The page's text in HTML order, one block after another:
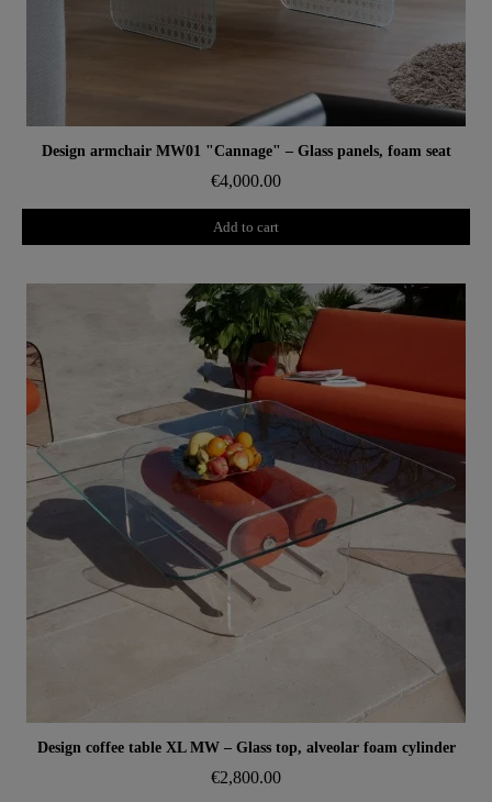
Aperçu rapide
Design armchair MW01 "Cannage" – Glass panels, foam seat
€4,000.00
Add to cart
Aperçu rapide
Design coffee table XL MW – Glass top, alveolar foam cylinder
€2,800.00